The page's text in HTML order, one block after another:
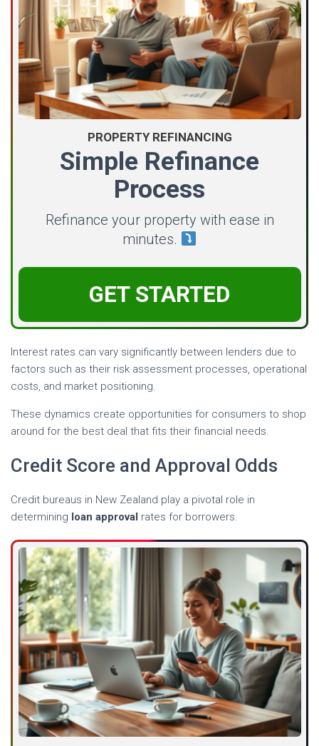
PROPERTY REFINANCING
Simple Refinance
Process
Refinance your property with ease in
minutes.
GET STARTED
Interest rates can vary significantly between lenders due to
factors such as their risk assessment processes, operational
costs, and market positioning.
These dynamics create opportunities for consumers to shop
around for the best deal that fits their financial needs.
Credit Score and Approval Odds
Credit bureaus in New Zealand play a pivotal role in
determining loan approval rates for borrowers.